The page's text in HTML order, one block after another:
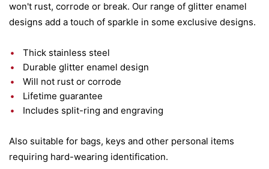
won't rust, corrode or break. Our range of glitter enamel
designs add a touch of sparkle in some exclusive designs.
Thick stainless steel
Durable glitter enamel design
Will not rust or corrode
Lifetime guarantee
Includes split-ring and engraving
Also suitable for bags, keys and other personal items
requiring hard-wearing identification.